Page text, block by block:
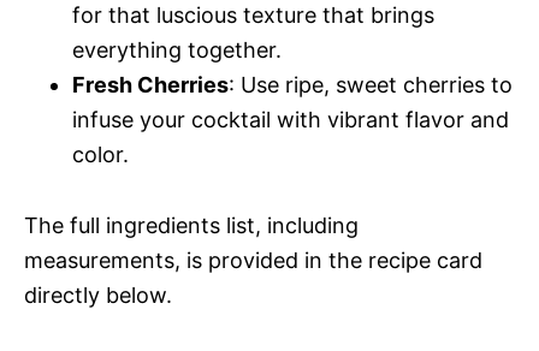
for that luscious texture that brings
everything together.
Fresh Cherries: Use ripe, sweet cherries to
infuse your cocktail with vibrant flavor and
color.
The full ingredients list, including
measurements, is provided in the recipe card
directly below.